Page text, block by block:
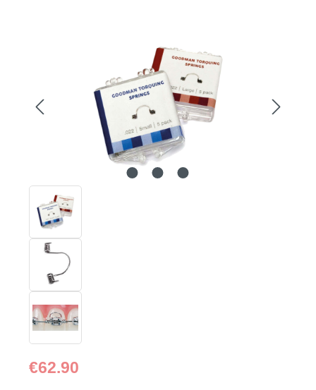
Regular price:
€62.90